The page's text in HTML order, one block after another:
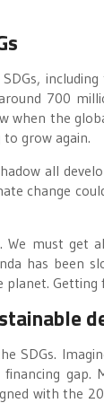
700
when the
grow again.
all
change
must get
has been
Getting
SDGs.
gap.
with the